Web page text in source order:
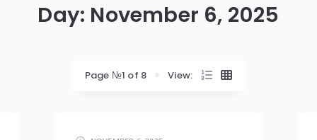
Day: November 6, 2025
Page №1 of 8 View: